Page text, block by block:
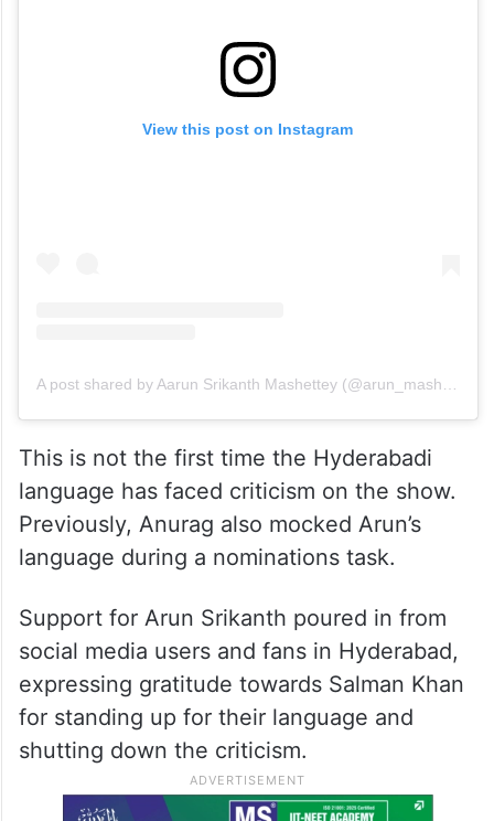
View this post on Instagram
This is not the first time the Hyderabadi
language has faced criticism on the show.
Previously, Anurag also mocked Arun’s
language during a nominations task.
Support for Arun Srikanth poured in from
social media users and fans in Hyderabad,
expressing gratitude towards Salman Khan
for standing up for their language and
shutting down the criticism.